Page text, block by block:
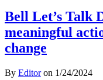
Bell Let’s Talk
meaningful
change
By Editoron 1/24/2024